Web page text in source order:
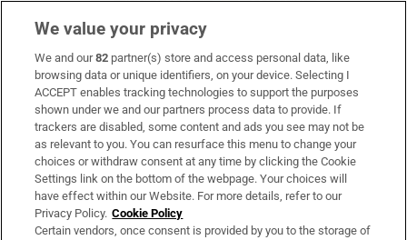
Subscribe
Support
About Us
Irish Times Products & Services
OUR PARTNERS:
We value your privacy
We and our82 partner(s) store and access personal data, like
browsing data or unique identifiers, on your device. Selecting I
ACCEPT enables tracking technologies to support the purposes
shown under we and our partners process data to provide. If
trackers are disabled, some content and ads you see may not be
as relevant to you. You can resurface this menu to change your
choices or withdraw consent at any time by clicking the Cookie
Settings link on the bottom of the webpage. Your choices will
have effect within our Website. For more details, refer to our
Privacy Policy. Cookie Policy
Certain vendors, once consent is provided by you to the storage of